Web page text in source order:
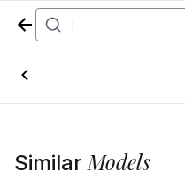
Home
SimilarModels